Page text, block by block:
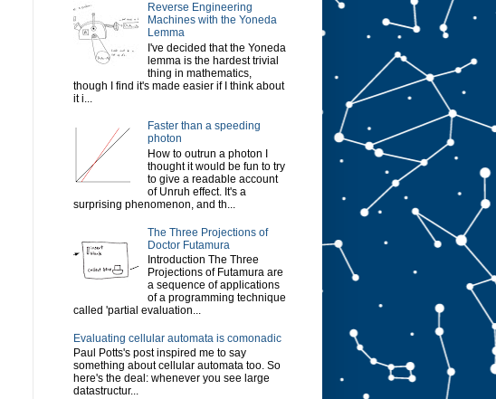
Reverse Engineering
Machines with the Yoneda
Lemma
I've decided that the Yoneda
lemma is the hardest trivial
thing in mathematics,
though I find it's made easier if I think about
it i...
Faster than a speeding
photon
How to outrun a photon I
thought it would be fun to try
to give a readable account
of Unruh effect. It's a
surprising phenomenon, and th...
The Three Projections of
Doctor Futamura
Introduction The Three
Projections of Futamura are
a sequence of applications
of a programming technique
called 'partial evaluation...
Evaluating cellular automata is comonadic
Paul Potts's post inspired me to say
something about cellular automata too. So
here's the deal: whenever you see large
datastructur...